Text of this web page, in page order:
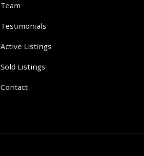
Team
Testimonials
Active Listings
Sold Listings
Contact